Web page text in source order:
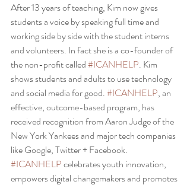
After 13 years of teaching, Kim now gives
students a voice by speaking full time and
working side by side with the student interns
and volunteers. In fact she is a co-founder of
the non-profit called #ICANHELP. Kim
shows students and adults to use technology
and social media for good. #ICANHELP, an
effective, outcome-based program, has
received recognition from Aaron Judge of the
New York Yankees and major tech companies
like Google, Twitter + Facebook.
#ICANHELP celebrates youth innovation,
empowers digital changemakers and promotes